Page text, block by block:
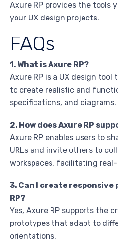
Axure RP provides the tools
your UX design projects.
FAQs
1. What is Axure RP?
Axure RP is a UX design
to create realistic and
specifications, and diagrams.
2. How does Axure RP
Axure RP enables users to
URLs and invite others to
workspaces, facilitating
3. Can I create
RP?
Yes, Axure RP supports the
prototypes that adapt to
orientations.